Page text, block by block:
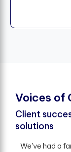
Voices of
Client
solutions
We've had a